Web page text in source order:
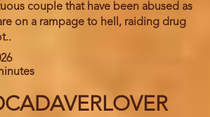
couple that have been abused as
on a rampage to hell, raiding drug